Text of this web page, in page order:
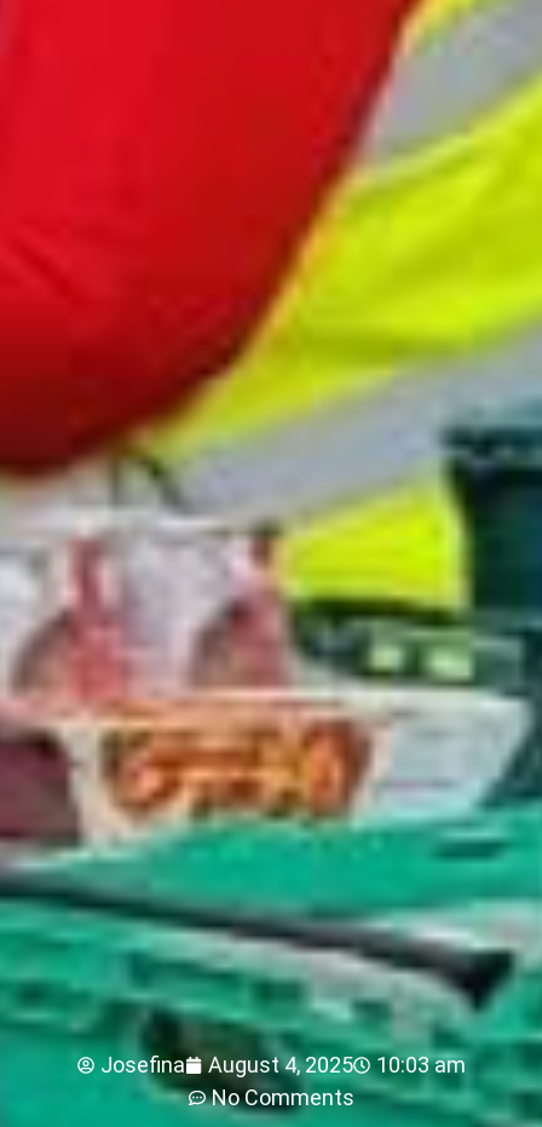
Josefina August 4, 2025
10:03 am
No Comments